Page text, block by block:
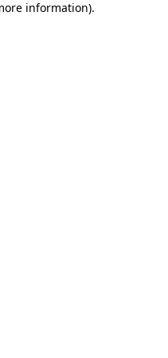
information).